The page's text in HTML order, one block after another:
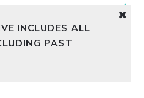
INCLUDES ALL
PAST